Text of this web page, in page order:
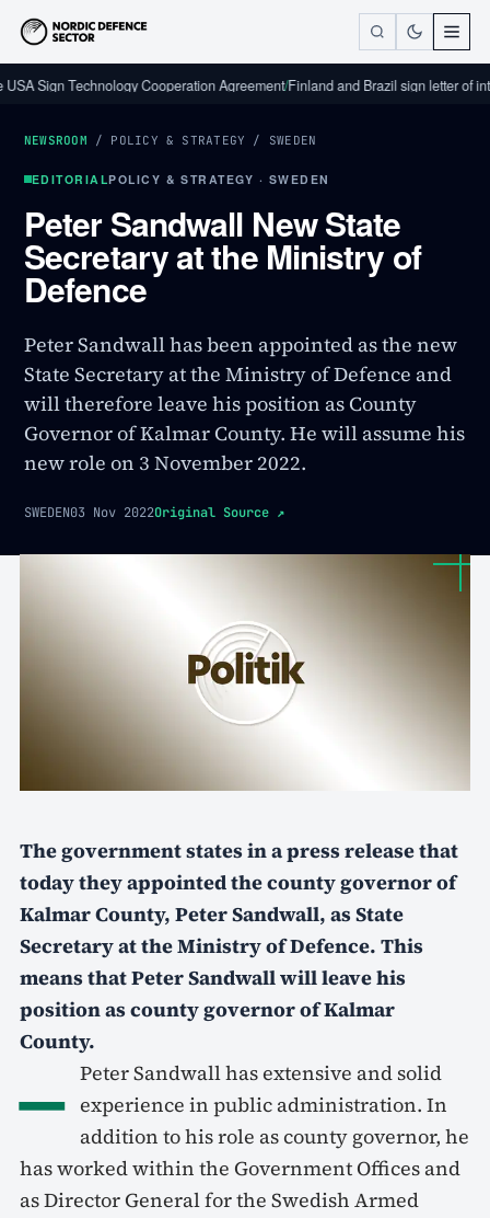
Technology Cooperation Agreement/Finland and Brazil sign letter of intent on
NEWSROOM / POLICY & STRATEGY / SWEDEN
EDITORIALPOLICY & STRATEGY · SWEDEN
Peter Sandwall New State
Secretary at the Ministry of
Defence
Peter Sandwall has been appointed as the new
State Secretary at the Ministry of Defence and
will therefore leave his position as County
Governor of Kalmar County. He will assume his
new role on 3 November 2022.
SWEDEN03 Nov 2022Original Source ↗
The government states in a press release that
today they appointed the county governor of
Kalmar County, Peter Sandwall, as State
Secretary at the Ministry of Defence. This
means that Peter Sandwall will leave his
position as county governor of Kalmar
County.
– Peter Sandwall has extensive and solid
experience in public administration. In
addition to his role as county governor, he
has worked within the Government Offices and
as Director General for the Swedish Armed